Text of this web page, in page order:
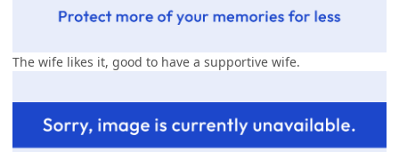
The wife likes it, good to have a supportive wife.